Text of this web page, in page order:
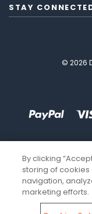
STAY
© 2026
By clicking
storing of
navigation,
marketing efforts.